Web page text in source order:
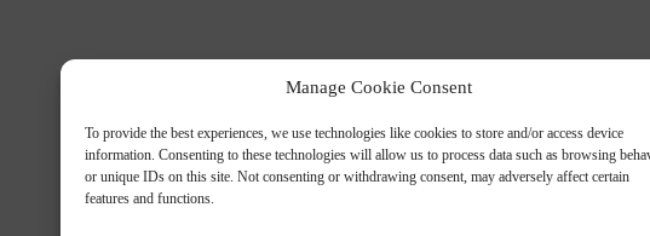
Manage Cookie Consent
To provide the best experiences, we use technologies like cookies to store and/or access device
information. Consenting to these technologies will allow us to process data such as browsing
or unique IDs on this site. Not consenting or withdrawing consent, may adversely affect certain
features and functions.